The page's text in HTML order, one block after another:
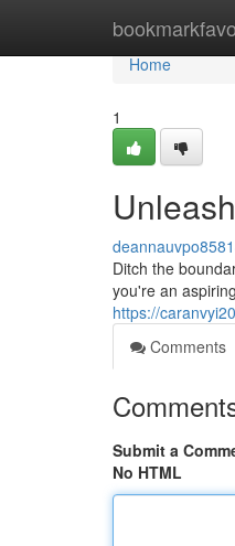
Home
Home
1
Ditch the
you're an
https://
Comments
Submit a
No HTML